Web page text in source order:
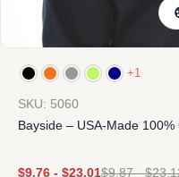
+1
SKU: 5060
Bayside – USA-Made
$9.76 - $23.01$9.87-$